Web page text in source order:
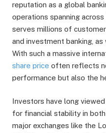
reputation as a global
operations spanning
serves millions of
and investment banking,
With such a massive
share price often reflects
performance but also the
Investors have long
for financial stability in
major exchanges like the